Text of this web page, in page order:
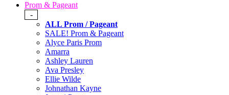
Prom & Pageant
-
ALL Prom / Pageant
SALE! Prom & Pageant
Alyce Paris Prom
Amarra
Ashley Lauren
Ava Presley
Ellie Wilde
Johnathan Kayne